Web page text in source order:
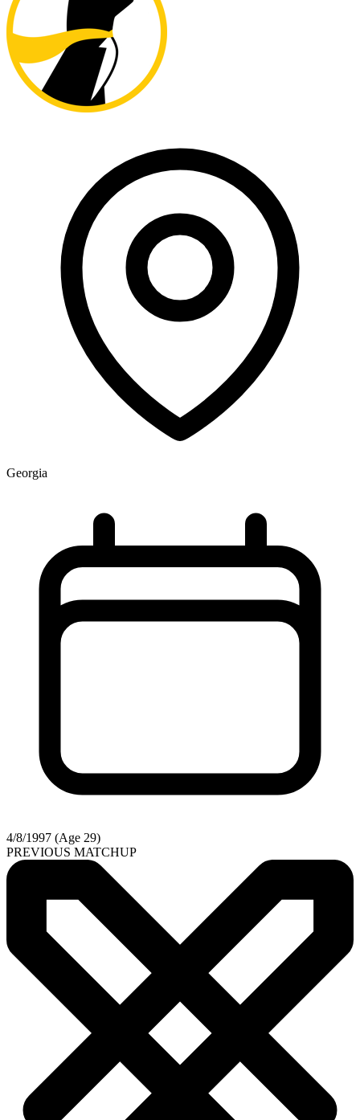
Georgia
4/8/1997 (Age 29)
PREVIOUS MATCHUP